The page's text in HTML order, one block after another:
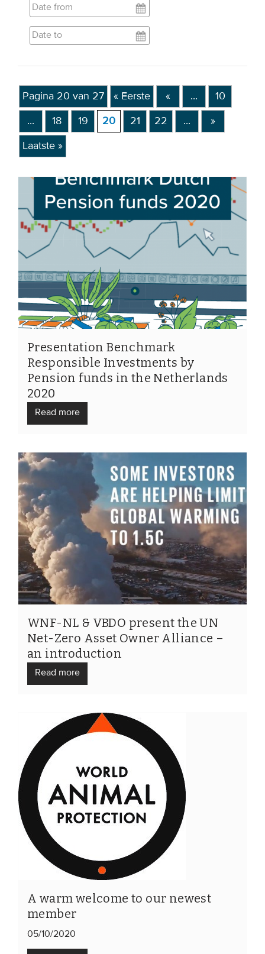
EVENTS
MEDIA
Podcasts
Videos
WHO WE ARE
Association
Members
Team
Board
Partners & networks
WHAT WE DO
CONTACT
ADVANCED SEARCH
Pagina 20 van 27 « Eerste « ... 10
... 18 19 20 21 22 ... »
Laatste »
Presentation Benchmark
Responsible Investments by
Pension funds in the Netherlands
2020
Read more
WNF-NL & VBDO present the UN
Net-Zero Asset Owner Alliance –
an introduction
Read more
A warm welcome to our newest
member
05/10/2020